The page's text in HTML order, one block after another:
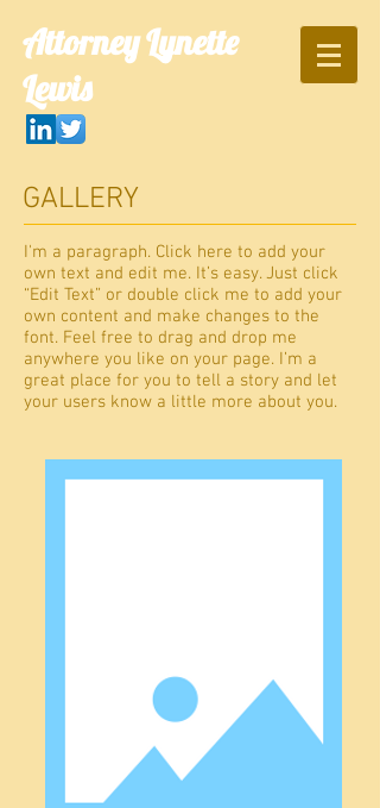
Attorney Lynette
Lewis
GALLERY
I'm a paragraph. Click here to add your
own text and edit me. It’s easy. Just click
“Edit Text” or double click me to add your
own content and make changes to the
font. Feel free to drag and drop me
anywhere you like on your page. I’m a
great place for you to tell a story and let
your users know a little more about you.